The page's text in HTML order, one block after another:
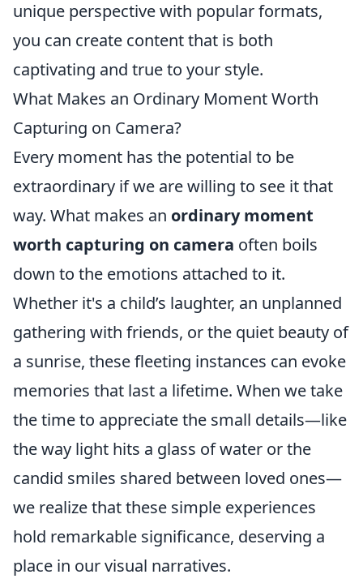
unique perspective with popular formats,
you can create content that is both
captivating and true to your style.
What Makes an Ordinary Moment Worth
Capturing on Camera?
Every moment has the potential to be
extraordinary if we are willing to see it that
way. What makes an ordinary moment
worth capturing on camera often boils
down to the emotions attached to it.
Whether it's a child’s laughter, an unplanned
gathering with friends, or the quiet beauty of
a sunrise, these fleeting instances can evoke
memories that last a lifetime. When we take
the time to appreciate the small details—like
the way light hits a glass of water or the
candid smiles shared between loved ones—
we realize that these simple experiences
hold remarkable significance, deserving a
place in our visual narratives.